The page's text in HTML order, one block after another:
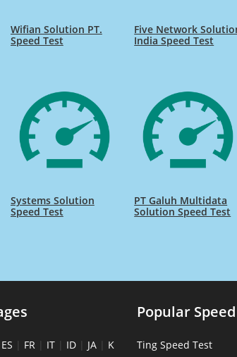
Wifian Solution PT.
Speed Test
Five Network
India Speed Test
Systems Solution
Speed Test
PT Galuh Multidata
Solution Speed Test
ES | FR | IT | ID | JA | K
Popular Speed
Ting Speed Test